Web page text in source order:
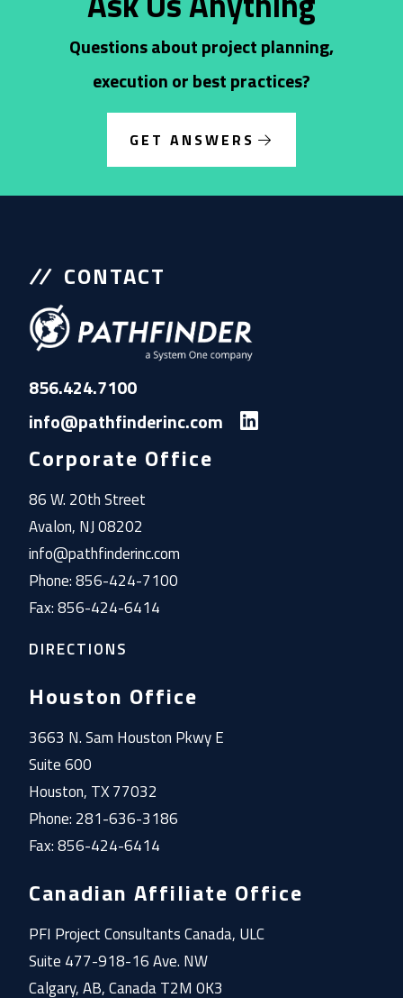
Questions about project planning,
execution or best practices?
GET ANSWERS
CONTACT
856.424.7100
info@pathfinderinc.com
Corporate Office
86 W. 20th Street
Avalon, NJ 08202
info@pathfinderinc.com
Phone: 856-424-7100
Fax: 856-424-6414
DIRECTIONS
Houston Office
3663 N. Sam Houston Pkwy E
Suite 600
Houston, TX 77032
Phone: 281-636-3186
Fax: 856-424-6414
Canadian Affiliate Office
PFI Project Consultants Canada, ULC
Suite 477-918-16 Ave. NW
Calgary, AB, Canada T2M 0K3